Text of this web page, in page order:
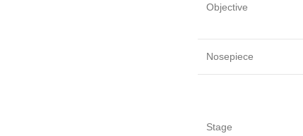
Objective
Nosepiece
Stage